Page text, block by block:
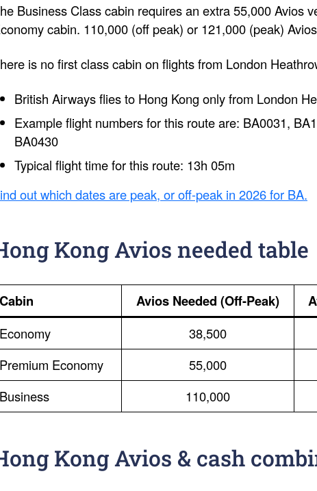
Business Class cabin requires an extra 55,000 Avios
cabin. 110,000 (off peak) or 121,000 (peak)
is no first class cabin on flights from London
British Airways flies to Hong Kong only from London
Example flight numbers for this route are: BA0031,
BA0430
Typical flight time for this route: 13h 05m
out which dates are peak, or off-peak in 2026 for BA.
Kong Avios needed table
Cabin Avios Needed (Off-Peak)
Economy 38,500
Premium Economy
55,000
Business
110,000
Kong Avios & cash